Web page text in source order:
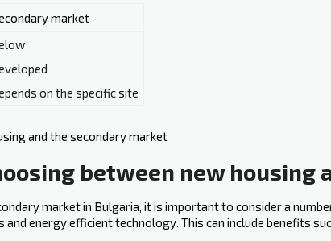
market
on the specific site
between new housing
market in Bulgaria, it is important to consider a
energy efficient technology. This can include benefits